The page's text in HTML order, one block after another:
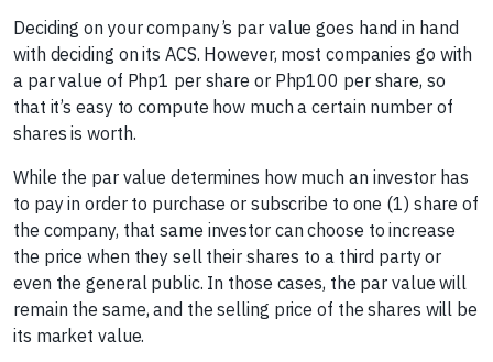
Deciding on your company’s par value goes hand in hand
with deciding on its ACS. However, most companies go with
a par value of Php1 per share or Php100 per share, so
that it’s easy to compute how much a certain number of
shares is worth.
While the par value determines how much an investor has
to pay in order to purchase or subscribe to one (1) share of
the company, that same investor can choose to increase
the price when they sell their shares to a third party or
even the general public. In those cases, the par value will
remain the same, and the selling price of the shares will be
its market value.